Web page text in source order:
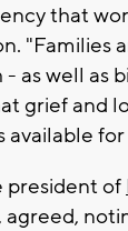
that
"Families
as well as
grief and
available
president of
agreed,